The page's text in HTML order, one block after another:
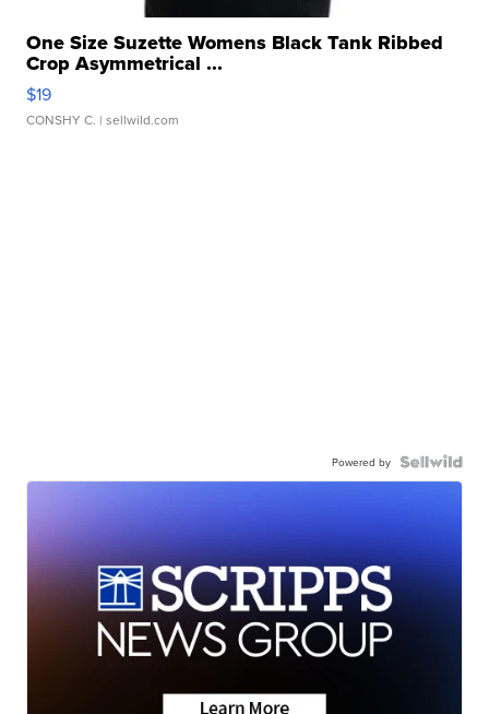
One Size Suzette Womens Black Tank Ribbed
Crop Asymmetrical ...
$19
CONSHY C. | sellwild.com
Powered by